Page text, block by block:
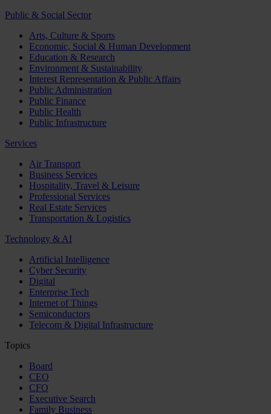
Public & Social Sector
Arts, Culture & Sports
Economic, Social & Human Development
Education & Research
Environment & Sustainability
Interest Representation & Public Affairs
Public Administration
Public Finance
Public Health
Public Infrastructure
Services
Air Transport
Business Services
Hospitality, Travel & Leisure
Professional Services
Real Estate Services
Transportation & Logistics
Technology & AI
Artificial Intelligence
Cyber Security
Digital
Enterprise Tech
Internet of Things
Semiconductors
Telecom & Digital Infrastructure
Topics
Board
CEO
CFO
Executive Search
Family Business